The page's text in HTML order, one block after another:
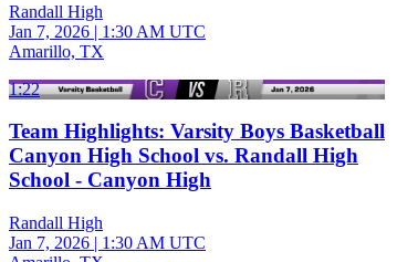
Randall High
Jan 7, 2026 | 1:30 AM UTC
Amarillo, TX
1:22
Team Highlights: Varsity Boys Basketball
Canyon High School vs. Randall High
School - Canyon High
Randall High
Jan 7, 2026 | 1:30 AM UTC